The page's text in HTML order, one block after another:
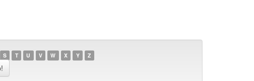
S T U V W X Y Z